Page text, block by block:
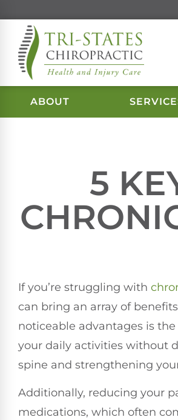
ABOUT
5
If you’re struggling with
can bring an array of
noticeable advantages is
your daily activities without
spine and strengthening
Additionally, reducing your
medications, which often